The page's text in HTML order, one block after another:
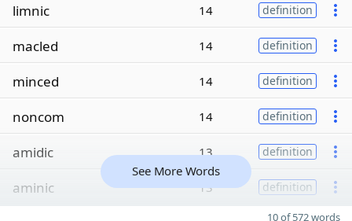
limnic 14 definition
macled 14 definition
minced 14 definition
noncom 14 definition
amidic 13 definition
aminic 13 definition
See More Words
10 of 572 words